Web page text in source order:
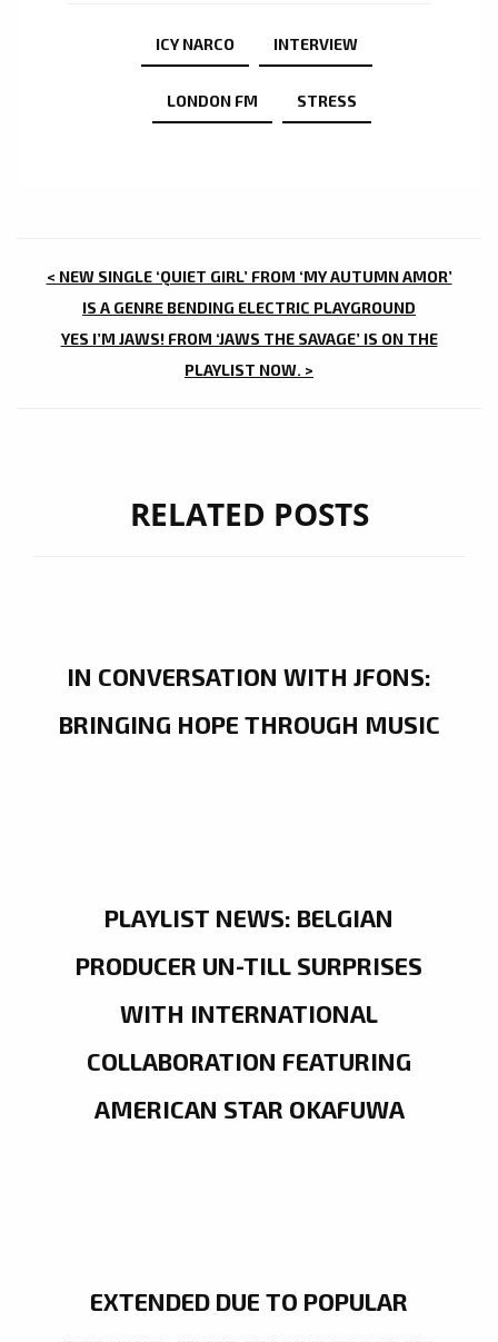
ICY NARCO INTERVIEW
LONDON FM STRESS
POST
NAVIGATION
< NEW SINGLE ‘QUIET GIRL’ FROM ‘MY AUTUMN AMOR’
IS A GENRE BENDING ELECTRIC PLAYGROUND
YES I’M JAWS! FROM ‘JAWS THE SAVAGE’ IS ON THE
PLAYLIST NOW. >
RELATED POSTS
IN CONVERSATION WITH JFONS:
BRINGING HOPE THROUGH MUSIC
PLAYLIST NEWS: BELGIAN
PRODUCER UN-TILL SURPRISES
WITH INTERNATIONAL
COLLABORATION FEATURING
AMERICAN STAR OKAFUWA
EXTENDED DUE TO POPULAR